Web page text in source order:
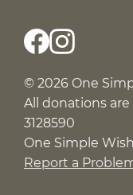
© 2026 One
All donations
3128590
One Simple Wish
Report a